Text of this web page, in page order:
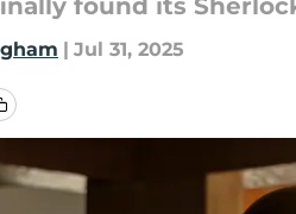
found its
| Jul 31, 2025